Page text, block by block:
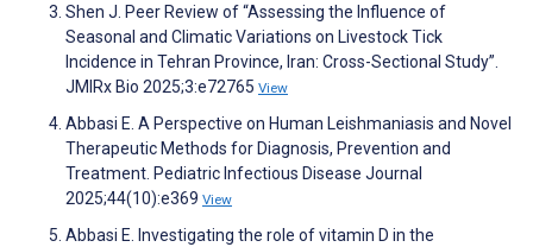
Shen J. Peer Review of “Assessing the Influence of
Seasonal and Climatic Variations on Livestock Tick
Incidence in Tehran Province, Iran: Cross-Sectional Study”.
JMIRx Bio 2025;3:e72765 View
Abbasi E. A Perspective on Human Leishmaniasis and Novel
Therapeutic Methods for Diagnosis, Prevention and
Treatment. Pediatric Infectious Disease Journal
2025;44(10):e369 View
Abbasi E. Investigating the role of vitamin D in the